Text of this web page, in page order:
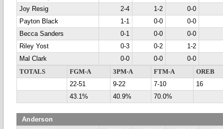
Joy Resig
2-4 1-2
0-0
Payton Black
1-1 0-0
0-0
Becca Sanders
0-1 0-0
0-0
Riley Yost
0-3 0-2
1-2
Mal Clark
0-0 0-0
0-0
TOTALS
FGM-A 3PM-A FTM-A
OREB
22-51
9-22 7-10
16
43.1%
40.9% 70.0%
Anderson